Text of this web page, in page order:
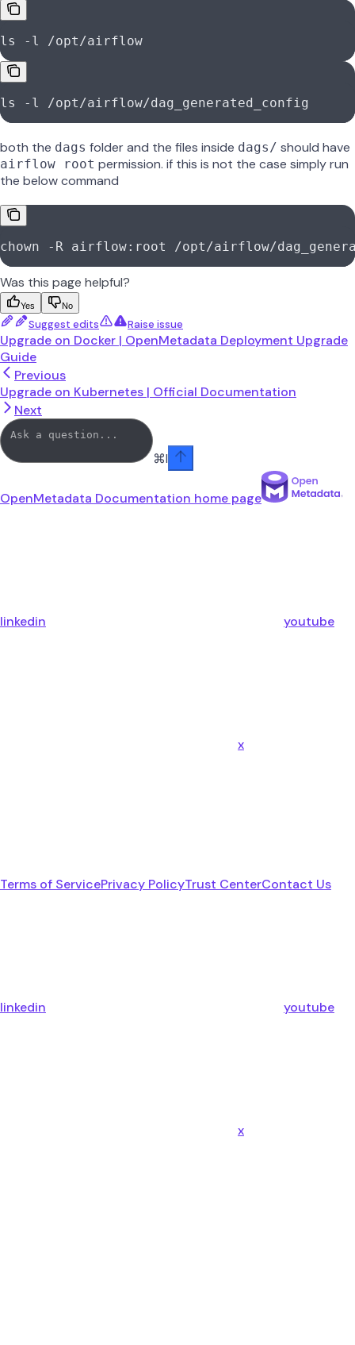
ls -l /opt/airflow
ls -l /opt/airflow/dag_generated_config
both the dags folder and the files inside dags/ should have
airflow root permission. if this is not the case simply run
the below command
chown -R airflow:root /opt/airflow/
Was this page helpful?
Yes No
Suggest edits Raise issue
Upgrade on Docker | OpenMetadata Deployment Upgrade
Guide
Previous
Upgrade on Kubernetes | Official Documentation
Next
⌘I
OpenMetadata Documentation home page
linkedin youtube
x
Terms of ServicePrivacy PolicyTrust CenterContact Us
linkedin youtube
x